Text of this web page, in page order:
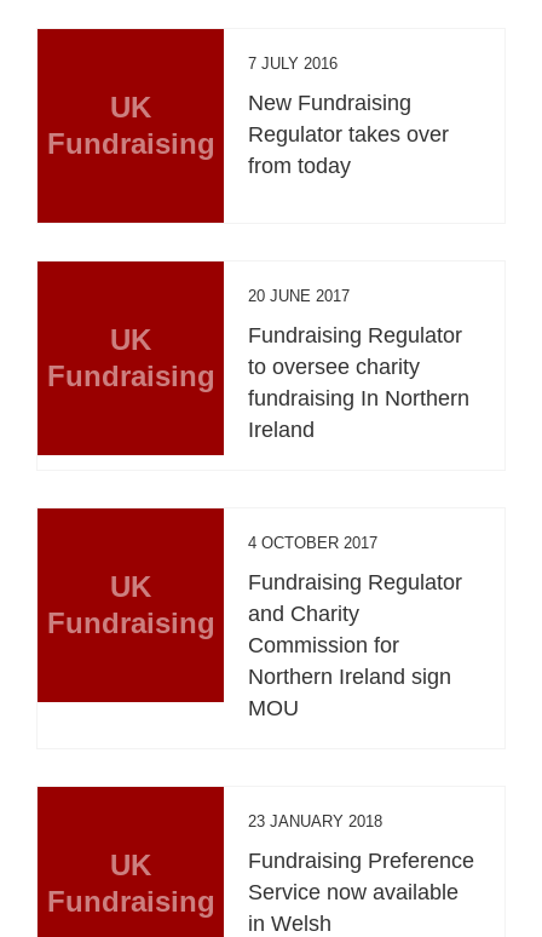
UK
Fundraising
7 JULY 2016
New Fundraising
Regulator takes over
from today
UK
Fundraising
20 JUNE 2017
Fundraising Regulator
to oversee charity
fundraising In Northern
Ireland
UK
Fundraising
4 OCTOBER 2017
Fundraising Regulator
and Charity
Commission for
Northern Ireland sign
MOU
UK
Fundraising
23 JANUARY 2018
Fundraising Preference
Service now available
in Welsh